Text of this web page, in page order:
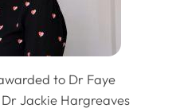
to Dr Faye
Jackie Hargreaves